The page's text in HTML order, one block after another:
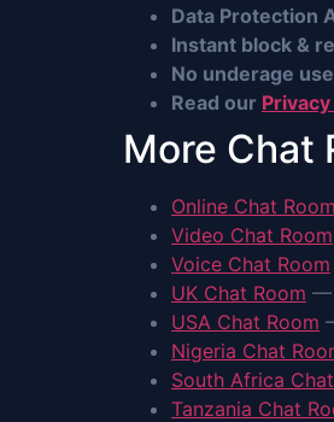
Data Protection
Instant block &
No underage
Read our
More Chat
Online Chat Room
Video Chat Room
Voice Chat Room
UK Chat Room —
USA Chat Room
Nigeria Chat
South Africa
Tanzania Chat